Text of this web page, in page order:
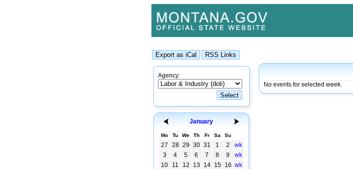
Agency:
January
Mo Tu We Th Fr Sa Su
27 28 29 30 31 1 2
wk
3
4 5 6 7 8 9
wk
10
11 12 13 14 15 16 wk
No events for selected week.